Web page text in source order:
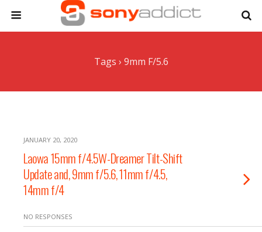
Tags › 9mm F/5.6
JANUARY 20, 2020
Laowa 15mm f/4.5W-Dreamer Tilt-Shift
Update and, 9mm f/5.6, 11mm f/4.5,
14mm f/4
NO RESPONSES